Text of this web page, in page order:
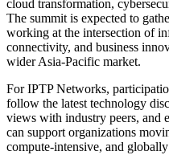
cloud transformation,
The summit is expected to
working at the intersection of
connectivity, and business
wider Asia-Pacific market.
For IPTP Networks,
follow the latest technology
views with industry peers, and
can support organizations
compute-intensive, and